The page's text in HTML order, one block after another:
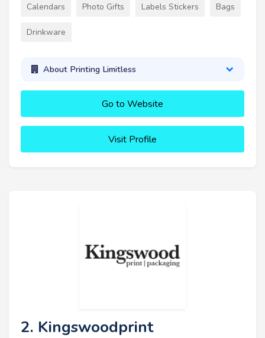
Calendars Photo Gifts Labels Stickers Bags
Drinkware
About Printing Limitless
Go to Website
Visit Profile
2. Kingswoodprint